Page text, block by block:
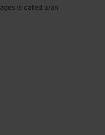
is called a/an